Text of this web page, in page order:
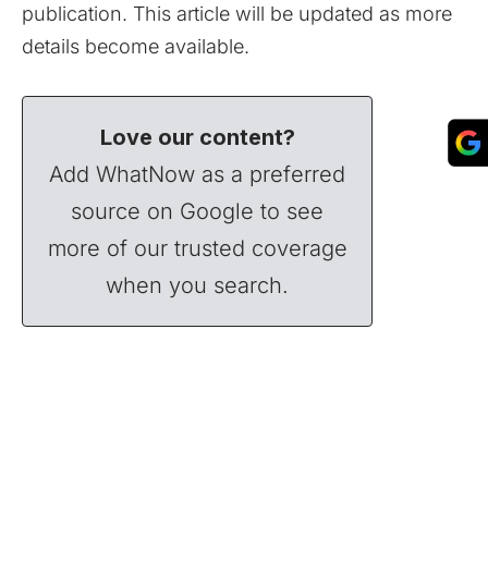
publication. This article will be updated as more
details become available.
Love our content?
Add WhatNow as a preferred
source on Google to see
more of our trusted coverage
when you search.